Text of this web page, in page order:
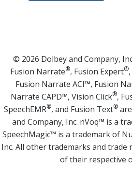
© 2026 Dolbey and Company,
Fusion Narrate®, Fusion Expert®
Fusion Narrate ACI™, Fusion
Narrate CAPD™, Vision Click®,
SpeechEMR®, and Fusion Text®are
and Company, Inc. nVoq™ is a
SpeechMagic™ is a trademark of
Inc. All other trademarks and trade
of their respective